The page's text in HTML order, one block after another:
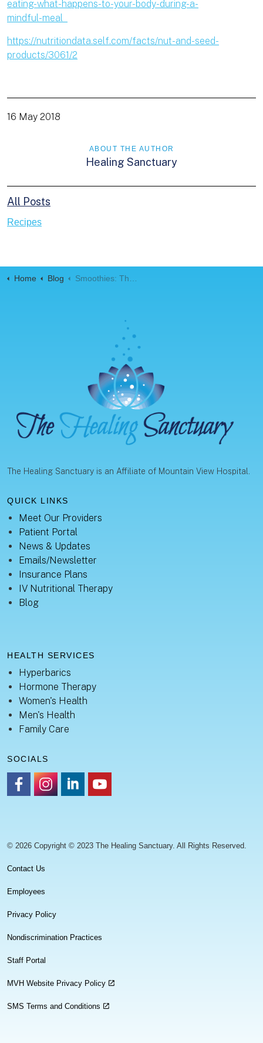
eating-what-happens-to-your-body-during-a-
mindful-meal
https://nutritiondata.self.com/facts/nut-and-seed-
products/3061/2
16 May 2018
ABOUT THE AUTHOR
Healing Sanctuary
All Posts
Recipes
Home Blog Smoothies: The Ultimate Meal Replacement
The Healing Sanctuary is an Affiliate of Mountain View Hospital.
QUICK LINKS
Meet Our Providers
Patient Portal
News & Updates
Emails/Newsletter
Insurance Plans
IV Nutritional Therapy
Blog
HEALTH SERVICES
Hyperbarics
Hormone Therapy
Women's Health
Men's Health
Family Care
SOCIALS
© 2026 Copyright © 2023 The Healing Sanctuary. All Rights Reserved.
Contact Us
Employees
Privacy Policy
Nondiscrimination Practices
Staff Portal
MVH Website Privacy Policy
SMS Terms and Conditions